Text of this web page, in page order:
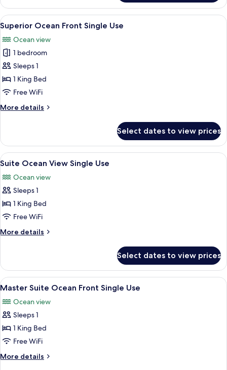
Ocean
View
Single
Use
View
all
photos
for
Superior
Ocean
Front
Use
A hotel room with a large bed, a
5
Superior Ocean Front Single Use
Ocean view
1 bedroom
Sleeps 1
1 King Bed
Free WiFi
More details
More
Ocean
Front
Single
Select dates to view prices
View
all
photos
for
Suite
Ocean
View
Single
A hotel room with a large window, a
6
Suite Ocean View Single Use
Ocean view
Sleeps 1
1 King Bed
Free WiFi
More details
More
Ocean
View
Single
Select dates to view prices
View
all
photos
for
Master
Suite
Ocean
Front
A hotel room with a large bed, a
6
Master Suite Ocean Front Single Use
Ocean view
Sleeps 1
1 King Bed
Free WiFi
More details
More